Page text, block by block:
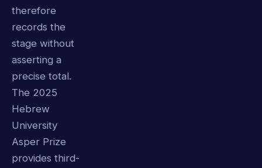
therefore
records the
stage without
asserting a
precise total.
The 2025
Hebrew
University
Asper Prize
provides third-